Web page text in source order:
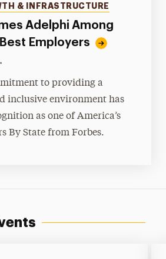
Adelphi Among
Employers
& INFRASTRUCTURE
•
to providing a
inclusive environment has
as one of America’s
By State from Forbes.